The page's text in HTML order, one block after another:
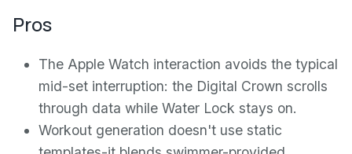
Pros
The Apple Watch interaction avoids the typical
mid-set interruption: the Digital Crown scrolls
through data while Water Lock stays on.
Workout generation doesn't use static